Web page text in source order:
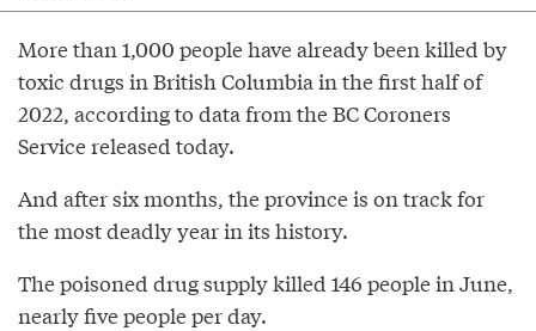
More than 1,000 people have already been killed by
toxic drugs in British Columbia in the first half of
2022, according to data from the BC Coroners
Service released today.
And after six months, the province is on track for
the most deadly year in its history.
The poisoned drug supply killed 146 people in June,
nearly five people per day.